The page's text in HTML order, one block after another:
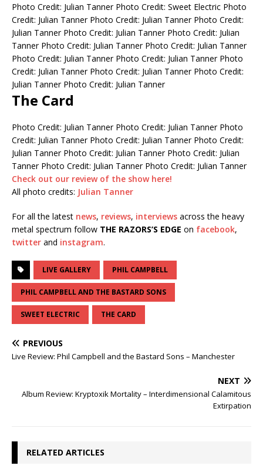
Photo Credit: Julian Tanner Photo Credit: Sweet Electric Photo
Credit: Julian Tanner Photo Credit: Julian Tanner Photo Credit:
Julian Tanner Photo Credit: Julian Tanner Photo Credit: Julian
Tanner Photo Credit: Julian Tanner Photo Credit: Julian Tanner
Photo Credit: Julian Tanner Photo Credit: Julian Tanner Photo
Credit: Julian Tanner Photo Credit: Julian Tanner Photo Credit:
Julian Tanner Photo Credit: Julian Tanner
The Card
Photo Credit: Julian Tanner Photo Credit: Julian Tanner Photo
Credit: Julian Tanner Photo Credit: Julian Tanner Photo Credit:
Julian Tanner Photo Credit: Julian Tanner Photo Credit: Julian
Tanner Photo Credit: Julian Tanner Photo Credit: Julian Tanner
Check out our review of the show here!
All photo credits: Julian Tanner
For all the latest news, reviews, interviews across the heavy
metal spectrum follow THE RAZORS’S EDGE on facebook,
twitter and instagram.
LIVE GALLERY PHIL CAMPBELL
PHIL CAMPBELL AND THE BASTARD SONS
SWEET ELECTRIC THE CARD
PREVIOUS
Live Review: Phil Campbell and the Bastard Sons – Manchester
NEXT
Album Review: Kryptoxik Mortality – Interdimensional Calamitous
Extirpation
RELATED ARTICLES